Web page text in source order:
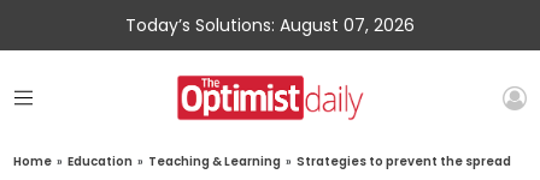
Today’s Solutions: August 07, 2026
Home » Education » Teaching & Learning » Strategies to prevent the spread